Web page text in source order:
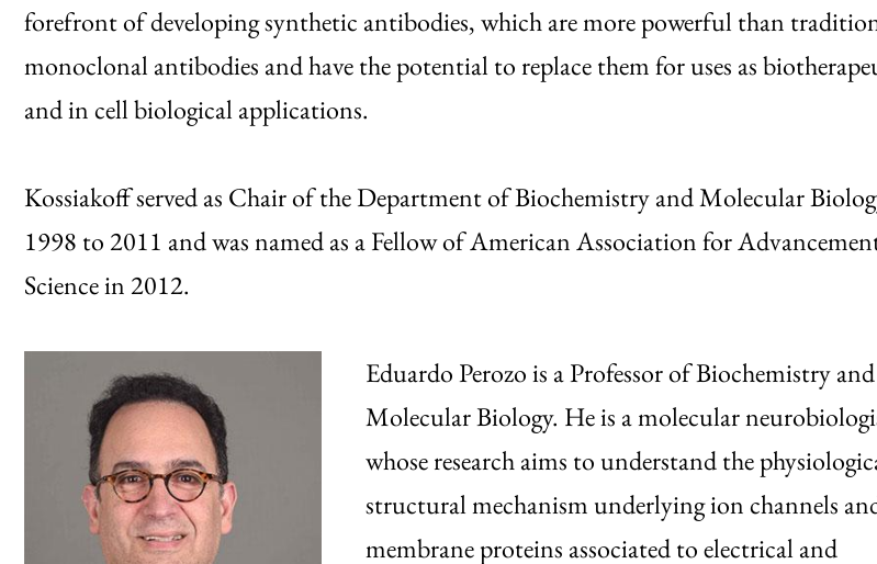
forefront of developing synthetic antibodies, which are more powerful than
monoclonal antibodies and have the potential to replace them for uses as
and in cell biological applications.
Kossiakoff served as Chair of the Department of Biochemistry and Molecular
1998 to 2011 and was named as a Fellow of American Association for
Science in 2012.
Eduardo Perozo is a Professor of Biochemistry and
Molecular Biology. He is a molecular
whose research aims to understand the
structural mechanism underlying ion channels
membrane proteins associated to electrical and